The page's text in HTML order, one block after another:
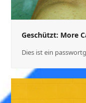
Geschützt: More
Dies ist ein